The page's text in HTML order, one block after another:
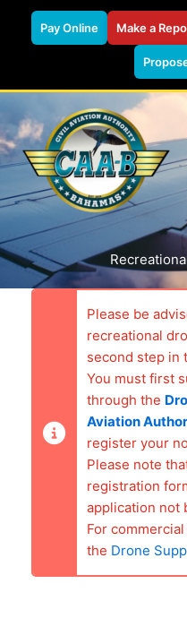
Pay Online Make a
to
content
Please be
recreational
second step in
You must first
through the
Aviation
register your
Please note
registration
application not
For
the Drone